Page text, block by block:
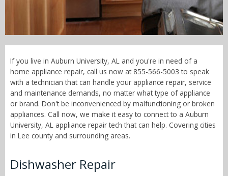
If you live in Auburn University, AL and you're in need of a
home appliance repair, call us now at 855-566-5003 to speak
with a technician that can handle your appliance repair, service
and maintenance demands, no matter what type of appliance
or brand. Don't be inconvenienced by malfunctioning or broken
appliances. Call now, we make it easy to connect to a Auburn
University, AL appliance repair tech that can help. Covering cities
in Lee county and surrounding areas.
Dishwasher Repair